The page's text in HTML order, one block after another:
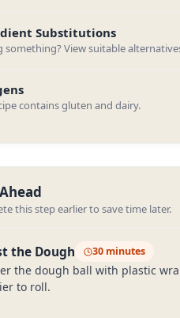
Substitutions
something? View suitable
contains gluten and dairy.
this step earlier to save time later.
the Dough 30 minutes
the dough ball with plastic
to roll.